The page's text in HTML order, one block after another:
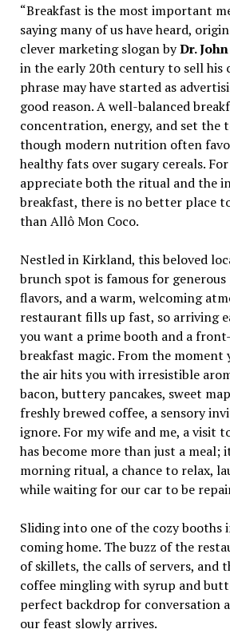
“Breakfast is the most important
saying many of us have heard,
clever marketing slogan byDr.
in the early 20th century to sell his
phrase may have started as
good reason. A well-balanced
concentration, energy, and set the
though modern nutrition often
healthy fats over sugary cereals.
appreciate both the ritual and the
breakfast, there is no better place
than Allô Mon Coco.
Nestled in Kirkland, this beloved
brunch spot is famous for
flavors, and a warm, welcoming
restaurant fills up fast, so arriving
you want a prime booth and a
breakfast magic. From the moment
the air hits you with irresistible
bacon, buttery pancakes, sweet
freshly brewed coffee, a sensory
ignore. For my wife and me, a visit
has become more than just a meal;
morning ritual, a chance to relax,
while waiting for our car to be
Sliding into one of the cozy booths
coming home. The buzz of the
of skillets, the calls of servers, and
coffee mingling with syrup and
perfect backdrop for conversation
our feast slowly arrives.